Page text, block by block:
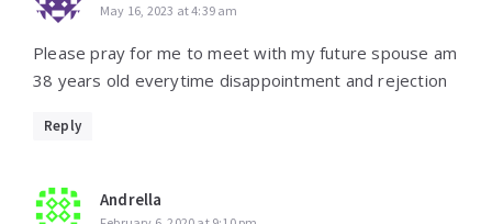
May 16, 2023 at 4:39 am
Please pray for me to meet with my future spouse am
38 years old everytime disappointment and rejection
Reply
Andrella